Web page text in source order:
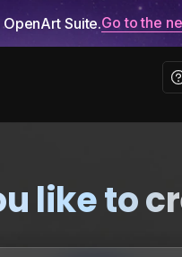
Suite.Go to the
like to